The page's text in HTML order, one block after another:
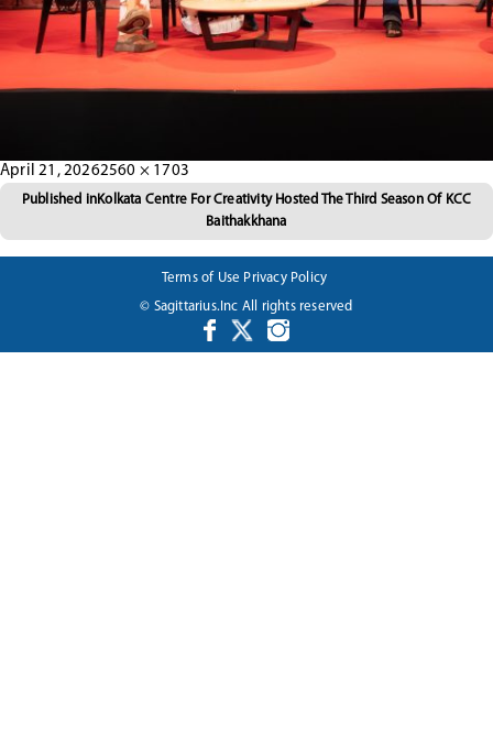
Posted
on
April 21, 2026Full
size
2560 × 1703
Post
navigation
Published inKolkata Centre For Creativity Hosted The Third Season Of KCC
Baithakkhana
Terms of Use Privacy Policy
© Sagittarius.Inc All rights reserved